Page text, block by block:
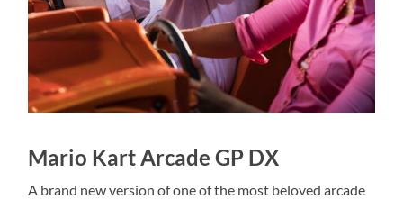
Mario Kart Arcade GP DX
A brand new version of one of the most beloved arcade